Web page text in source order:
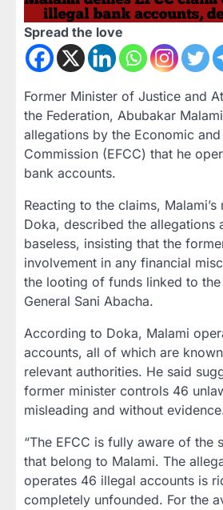
Spread the love
Former Minister of Justice and
the Federation, Abubakar
allegations by the Economic
Commission (EFCC) that he
bank accounts.
Reacting to the claims,
Doka, described the allegations
baseless, insisting that the
involvement in any financial
the looting of funds linked to
General Sani Abacha.
According to Doka, Malami
accounts, all of which are
relevant authorities. He said
former minister controls 46
misleading and without
“The EFCC is fully aware of the
that belong to Malami. The
operates 46 illegal accounts is
completely unfounded. For the